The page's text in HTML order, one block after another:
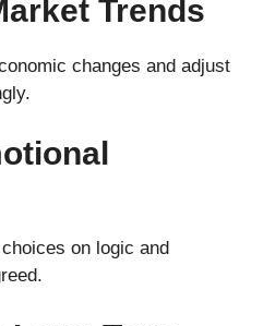
Trends
changes and adjust
on logic and